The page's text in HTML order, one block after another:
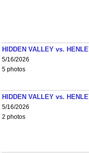
HIDDEN VALLEY vs.
5/16/2026
5 photos
HIDDEN VALLEY vs.
5/16/2026
2 photos